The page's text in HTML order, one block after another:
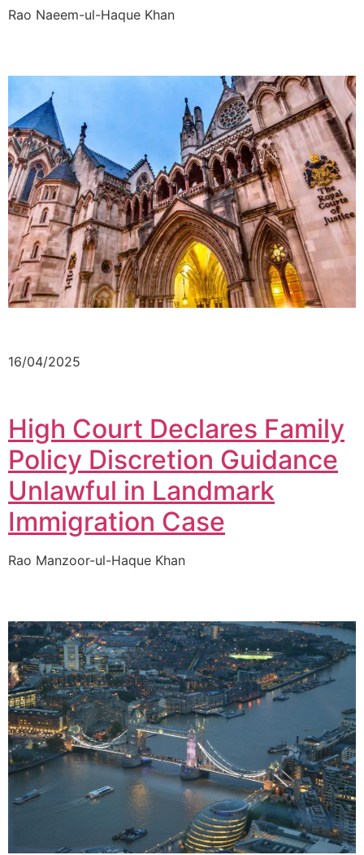
Rao Naeem-ul-Haque Khan
16/04/2025
High Court Declares Family
Policy Discretion Guidance
Unlawful in Landmark
Immigration Case
Rao Manzoor-ul-Haque Khan